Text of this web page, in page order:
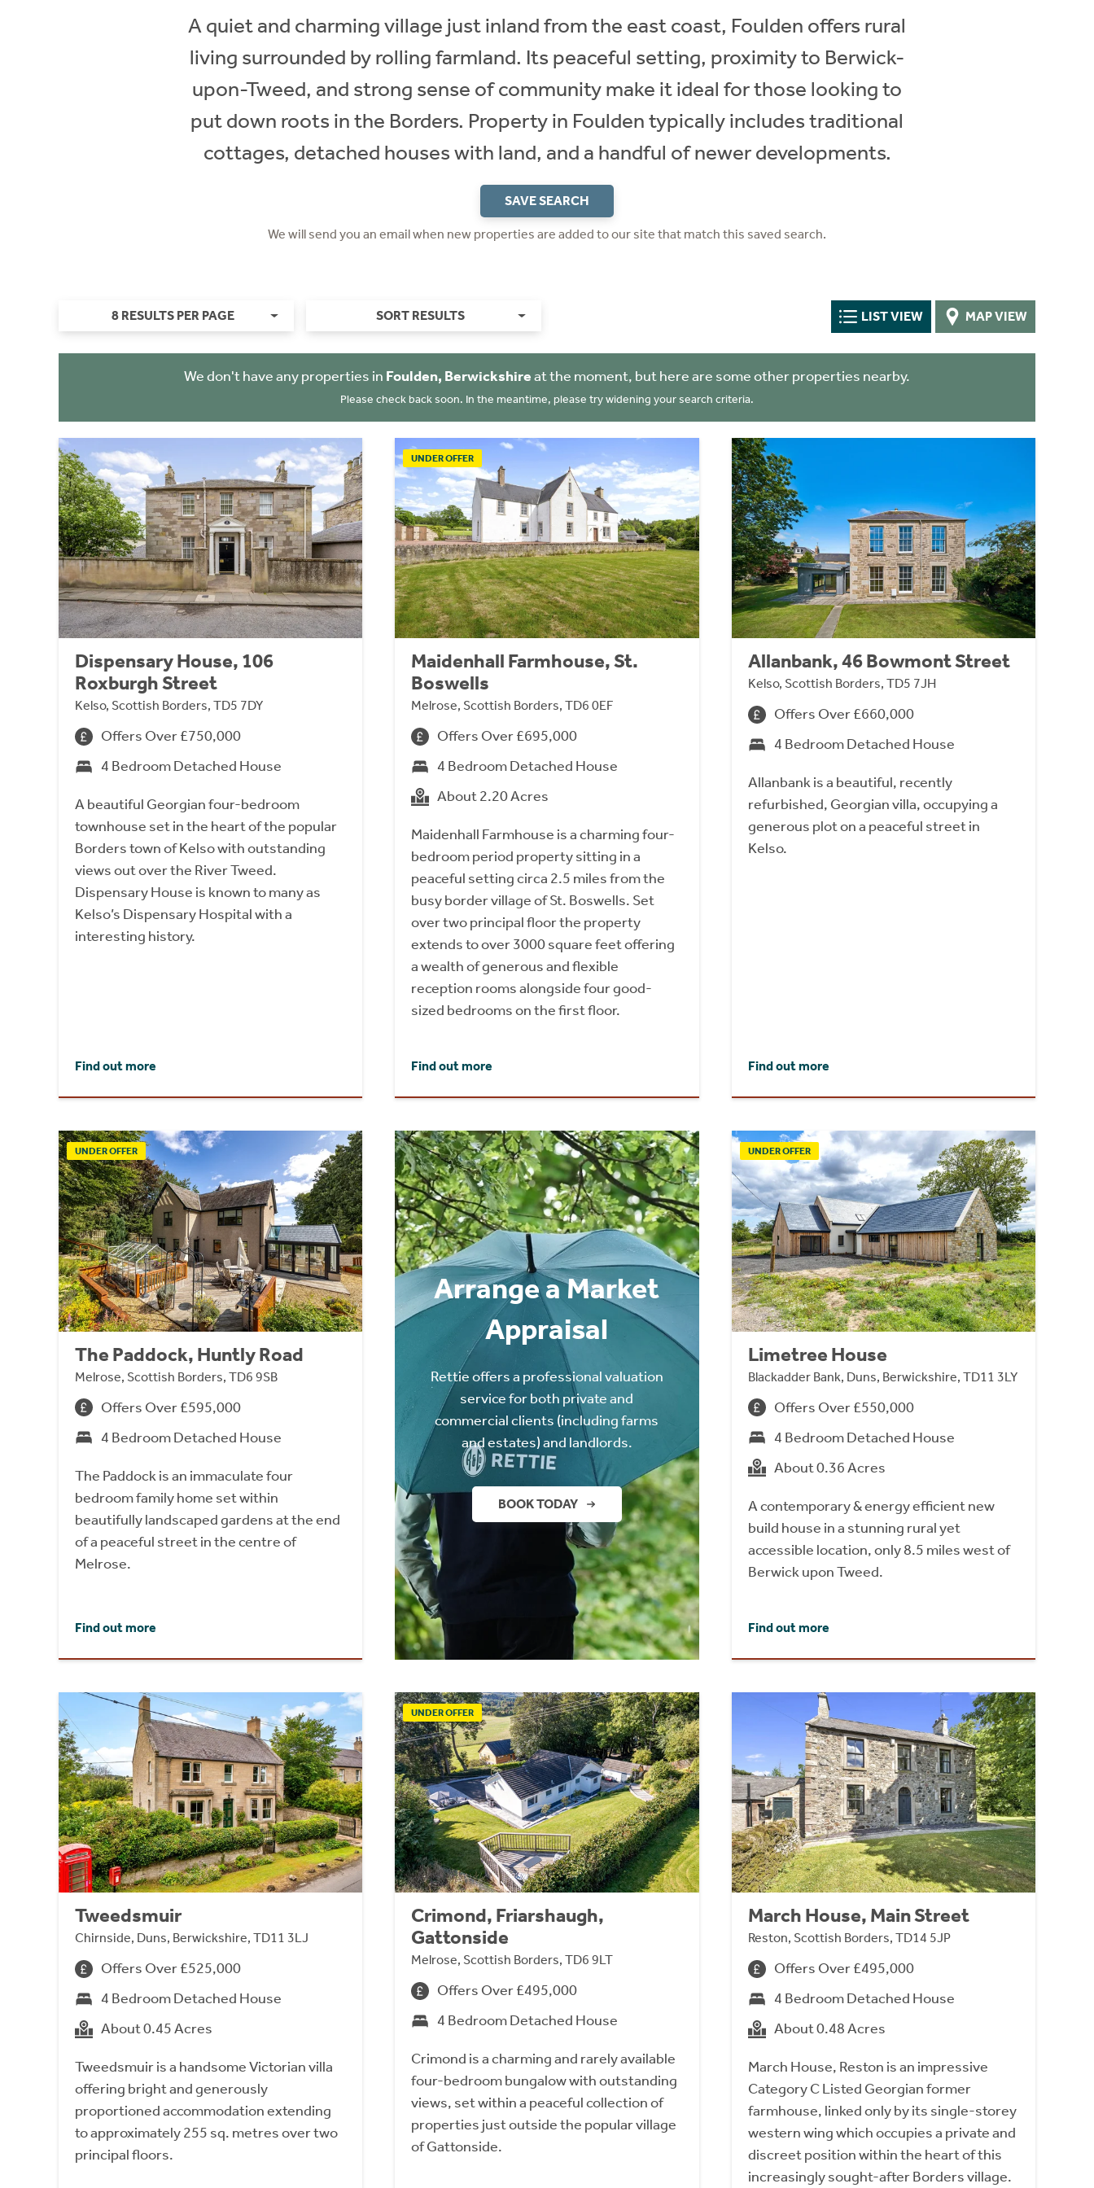
A quiet and charming village just inland from the east coast, Foulden offers rural
living surrounded by rolling farmland. Its peaceful setting, proximity to Berwick-
upon-Tweed, and strong sense of community make it ideal for those looking to
put down roots in the Borders. Property in Foulden typically includes traditional
cottages, detached houses with land, and a handful of newer developments.
SAVE SEARCH
We will send you an email when new properties are added to our site that match this saved search.
8 RESULTS PER PAGE SORT RESULTS LIST VIEW MAP VIEW
We don't have any properties in Foulden, Berwickshireat the moment, but here are some other properties nearby.
Please check back soon. In the meantime, please try widening your search criteria.
Dispensary House, 106
Roxburgh Street
Kelso, Scottish Borders, TD5 7DY
Offers Over £750,000
4 Bedroom Detached House
A beautiful Georgian four-bedroom
townhouse set in the heart of the popular
Borders town of Kelso with outstanding
views out over the River Tweed.
Dispensary House is known to many as
Kelso’s Dispensary Hospital with a
interesting history.
Find out more
UNDER OFFER
Maidenhall Farmhouse, St.
Boswells
Melrose, Scottish Borders, TD6 0EF
Offers Over £695,000
4 Bedroom Detached House
About 2.20 Acres
Maidenhall Farmhouse is a charming four-
bedroom period property sitting in a
peaceful setting circa 2.5 miles from the
busy border village of St. Boswells. Set
over two principal floor the property
extends to over 3000 square feet offering
a wealth of generous and flexible
reception rooms alongside four good-
sized bedrooms on the first floor.
Find out more
Allanbank, 46 Bowmont Street
Kelso, Scottish Borders, TD5 7JH
Offers Over £660,000
4 Bedroom Detached House
Allanbank is a beautiful, recently
refurbished, Georgian villa, occupying a
generous plot on a peaceful street in
Kelso.
Find out more
UNDER OFFER
The Paddock, Huntly Road
Melrose, Scottish Borders, TD6 9SB
Offers Over £595,000
4 Bedroom Detached House
The Paddock is an immaculate four
bedroom family home set within
beautifully landscaped gardens at the end
of a peaceful street in the centre of
Melrose.
Find out more
Arrange a Market
Appraisal
Rettie offers a professional valuation
service for both private and
commercial clients (including farms
and estates) and landlords.
BOOK TODAY
UNDER OFFER
Limetree House
Blackadder Bank, Duns, Berwickshire, TD11 3LY
Offers Over £550,000
4 Bedroom Detached House
About 0.36 Acres
A contemporary & energy efficient new
build house in a stunning rural yet
accessible location, only 8.5 miles west of
Berwick upon Tweed.
Find out more
Tweedsmuir
Chirnside, Duns, Berwickshire, TD11 3LJ
Offers Over £525,000
4 Bedroom Detached House
About 0.45 Acres
Tweedsmuir is a handsome Victorian villa
offering bright and generously
proportioned accommodation extending
to approximately 255 sq. metres over two
principal floors.
UNDER OFFER
Crimond, Friarshaugh,
Gattonside
Melrose, Scottish Borders, TD6 9LT
Offers Over £495,000
4 Bedroom Detached House
Crimond is a charming and rarely available
four-bedroom bungalow with outstanding
views, set within a peaceful collection of
properties just outside the popular village
of Gattonside.
March House, Main Street
Reston, Scottish Borders, TD14 5JP
Offers Over £495,000
4 Bedroom Detached House
About 0.48 Acres
March House, Reston is an impressive
Category C Listed Georgian former
farmhouse, linked only by its single-storey
western wing which occupies a private and
discreet position within the heart of this
increasingly sought-after Borders village.